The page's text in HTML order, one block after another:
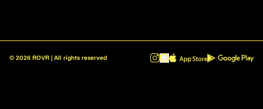
© 2026 ROVR | All rights reserved